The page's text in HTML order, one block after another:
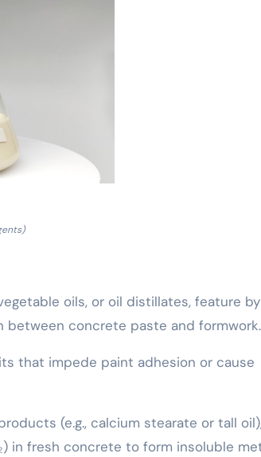
oils, or oil distillates, feature by
concrete paste and formwork.
that impede paint adhesion or cause
(e.g., calcium stearate or tall
in fresh concrete to form insoluble